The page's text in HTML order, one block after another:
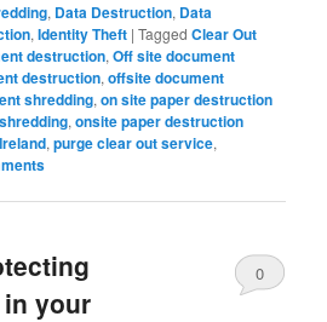
, Data Destruction, Data
,Identity Theft |Tagged Clear Out
destruction,Off site document
destruction,offsite document
shredding,on site paper destruction
,onsite paper destruction
,purge clear out service,
your
0